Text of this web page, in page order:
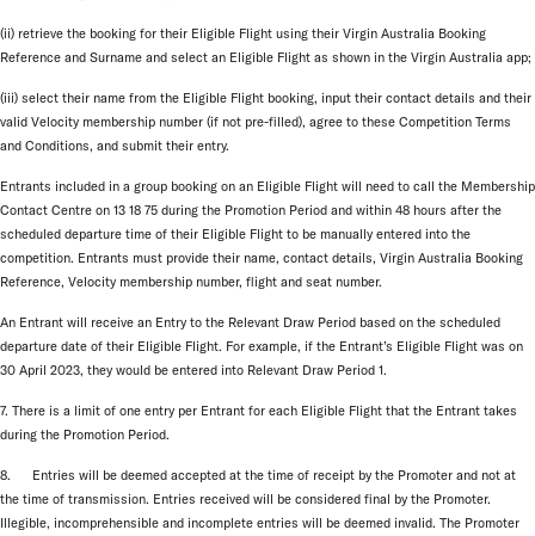
(ii) retrieve the booking for their Eligible Flight using their Virgin Australia Booking
Reference and Surname and select an Eligible Flight as shown in the Virgin Australia app;
(iii) select their name from the Eligible Flight booking, input their contact details and their
valid Velocity membership number (if not pre-filled), agree to these Competition Terms
and Conditions, and submit their entry.
Entrants included in a group booking on an Eligible Flight will need to call the Membership
Contact Centre on 13 18 75 during the Promotion Period and within 48 hours after the
scheduled departure time of their Eligible Flight to be manually entered into the
competition. Entrants must provide their name, contact details, Virgin Australia Booking
Reference, Velocity membership number, flight and seat number.
An Entrant will receive an Entry to the Relevant Draw Period based on the scheduled
departure date of their Eligible Flight. For example, if the Entrant’s Eligible Flight was on
30 April 2023, they would be entered into Relevant Draw Period 1.
7. There is a limit of one entry per Entrant for each Eligible Flight that the Entrant takes
during the Promotion Period.
8. Entries will be deemed accepted at the time of receipt by the Promoter and not at
the time of transmission. Entries received will be considered final by the Promoter.
Illegible, incomprehensible and incomplete entries will be deemed invalid. The Promoter